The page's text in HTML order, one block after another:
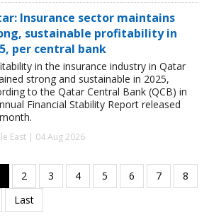
Insurance sector maintains
sustainable profitability in
per central bank
in the insurance industry in Qatar
strong and sustainable in 2025,
to the Qatar Central Bank (QCB) in
Financial Stability Report released
East | 04 Aug 2026